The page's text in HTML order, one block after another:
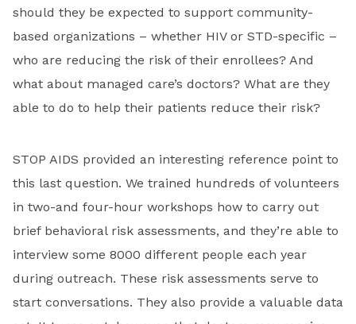
should they be expected to support community-
based organizations – whether HIV or STD-specific –
who are reducing the risk of their enrollees? And
what about managed care’s doctors? What are they
able to do to help their patients reduce their risk?
STOP AIDS provided an interesting reference point to
this last question. We trained hundreds of volunteers
in two-and four-hour workshops how to carry out
brief behavioral risk assessments, and they’re able to
interview some 8000 different people each year
during outreach. These risk assessments serve to
start conversations. They also provide a valuable data